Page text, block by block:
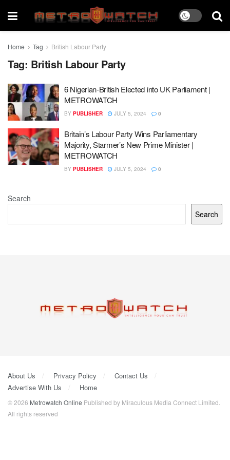
Home Tag British Labour Party
Tag: British Labour Party
6 Nigerian-British Elected into UK Parliament |
METROWATCH
BY PUBLISHER JULY 5, 2024 0
Britain’s Labour Party Wins Parliamentary
Majority, Starmer’s New Prime Minister |
METROWATCH
BY PUBLISHER JULY 5, 2024 0
Search
Search
About Us Privacy Policy
Contact Us
Advertise With Us
Home
© 2026 Metrowatch Online Published by Miraculous Media Connect Limited.
All rights reserved